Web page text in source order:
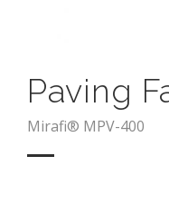
Paving
Mirafi® MPV-400